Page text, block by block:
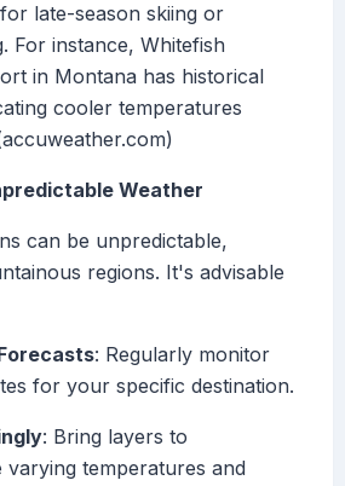
late-season skiing or
For instance, Whitefish
in Montana has historical
cooler temperatures
Weather
can be unpredictable,
regions. It's advisable
: Regularly monitor
for your specific destination.
: Bring layers to
varying temperatures and